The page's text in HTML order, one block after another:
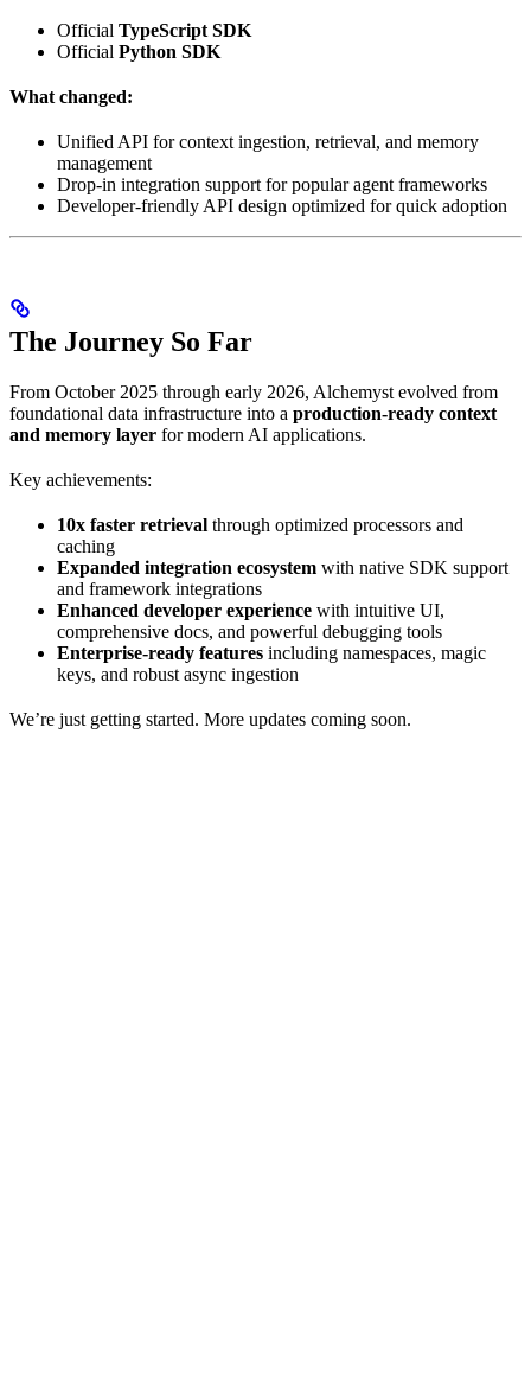
Official TypeScript SDK
Official Python SDK
What changed:
Unified API for context ingestion, retrieval, and memory
management
Drop-in integration support for popular agent frameworks
Developer-friendly API design optimized for quick adoption
The Journey So Far
From October 2025 through early 2026, Alchemyst evolved from
foundational data infrastructure into a production-ready context
and memory layer for modern AI applications.
Key achievements:
10x faster retrieval through optimized processors and
caching
Expanded integration ecosystem with native SDK support
and framework integrations
Enhanced developer experience with intuitive UI,
comprehensive docs, and powerful debugging tools
Enterprise-ready features including namespaces, magic
keys, and robust async ingestion
We’re just getting started. More updates coming soon.